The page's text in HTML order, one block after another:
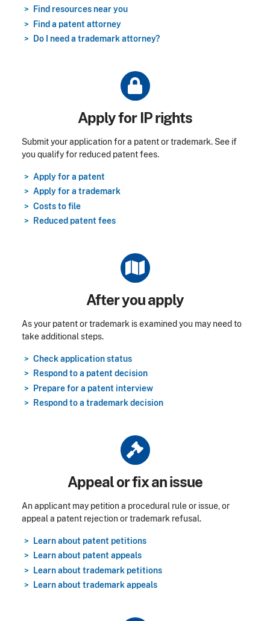
Find resources near you
Find a patent attorney
Do I need a trademark attorney?
Apply for IP rights
Submit your application for a patent or trademark. See if
you qualify for reduced patent fees.
Apply for a patent
Apply for a trademark
Costs to file
Reduced patent fees
After you apply
As your patent or trademark is examined you may need to
take additional steps.
Check application status
Respond to a patent decision
Prepare for a patent interview
Respond to a trademark decision
Appeal or fix an issue
An applicant may petition a procedural rule or issue, or
appeal a patent rejection or trademark refusal.
Learn about patent petitions
Learn about patent appeals
Learn about trademark petitions
Learn about trademark appeals